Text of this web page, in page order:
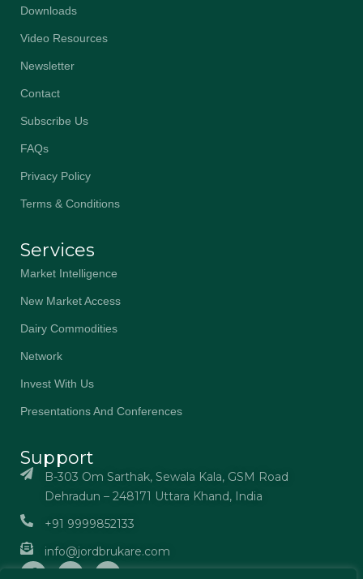
Downloads
Video Resources
Newsletter
Contact
Subscribe Us
FAQs
Privacy Policy
Terms & Conditions
Services
Market Intelligence
New Market Access
Dairy Commodities
Network
Invest With Us
Presentations And Conferences
Support
B-303 Om Sarthak, Sewala Kala, GSM Road
Dehradun – 248171 Uttara Khand, India
+91 9999852133
info@jordbrukare.com